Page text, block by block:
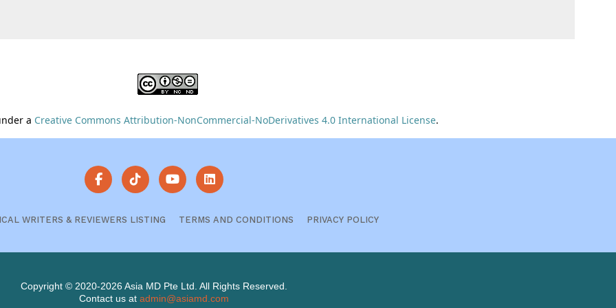
a Creative Commons Attribution-NonCommercial-NoDerivatives 4.0 International License.
WRITERS & REVIEWERS LISTING TERMS AND CONDITIONS PRIVACY POLICY
Copyright © 2020-2026 Asia MD Pte Ltd. All Rights Reserved.
Contact us at admin@asiamd.com